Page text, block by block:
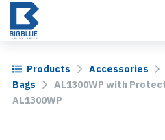
Skip
Products Accessories
Bags
AL1300WP with
AL1300WP